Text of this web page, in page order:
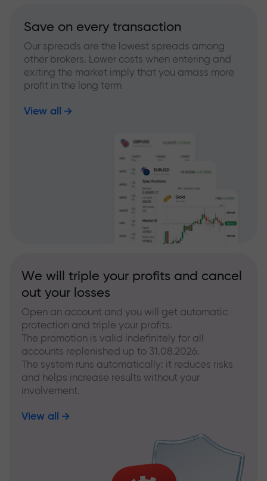
Save on every transaction
Our spreads are the lowest spreads among
other brokers. Lower costs when entering and
exiting the market imply that you amass more
profit in the long term
View all
We will triple your profits and cancel
out your losses
Open an account and you will get automatic
protection and triple your profits.
The promotion is valid indefinitely for all
accounts replenished up to 31.08.2026.
The system runs automatically: it reduces risks
and helps increase results without your
involvement.
View all